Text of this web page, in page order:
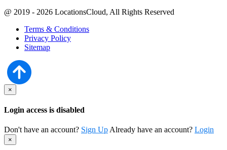
@ 2019 - 2026 LocationsCloud, All Rights Reserved
Terms & Conditions
Privacy Policy
Sitemap
×
Login access is disabled
Don't have an account? Sign Up Already have an account? Login
×